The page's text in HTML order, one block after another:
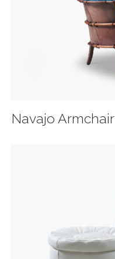
Navajo Armchair